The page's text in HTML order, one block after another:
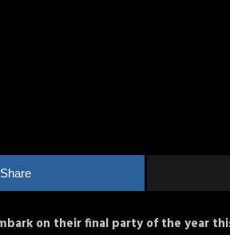
Share
on their final party of the year